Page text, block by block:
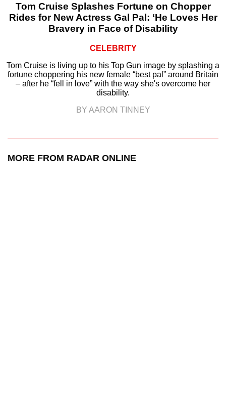
Tom Cruise Splashes Fortune on Chopper
Rides for New Actress Gal Pal: ‘He Loves Her
Bravery in Face of Disability
CELEBRITY
Tom Cruise is living up to his Top Gun image by splashing a
fortune choppering his new female “best pal” around Britain
– after he “fell in love” with the way she's overcome her
disability.
BY AARON TINNEY
MORE FROM RADAR ONLINE